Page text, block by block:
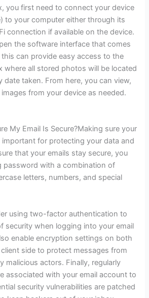
you first need to connect your device
to your computer either through its
connection if available on the device.
the software interface that comes
can provide easy access to the
where all stored photos will be located
date taken. From here, you can view,
from your device as needed.
My Email Is Secure?Making sure your
important for protecting your data and
that your emails stay secure, you
password with a combination of
letters, numbers, and special
using two-factor authentication to
security when logging into your email
enable encryption settings on both
side to protect messages from
malicious actors. Finally, regularly
associated with your email account to
security vulnerabilities are patched